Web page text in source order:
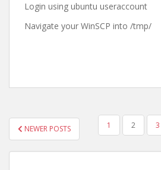
Login using ubuntu useraccount
Navigate your WinSCP into /tmp/
POSTS
NAVIGATION
NEWER POSTS 1 2 3